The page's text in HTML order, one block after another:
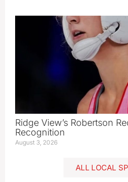
Ridge View’s Robertson
Recognition
August 3, 2026
ALL LOCAL